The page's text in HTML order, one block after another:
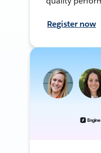
Register now